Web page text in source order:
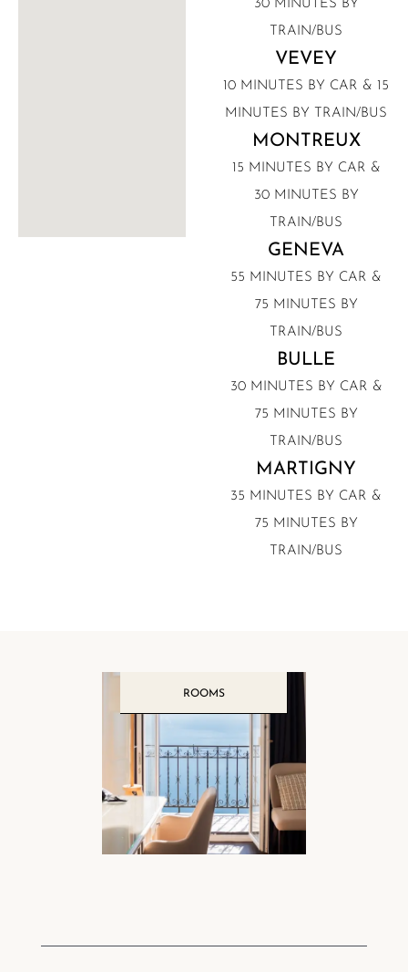
30 MINUTES BY
TRAIN/BUS
VEVEY
10 MINUTES BY CAR & 15
MINUTES BY TRAIN/BUS
MONTREUX
15 MINUTES BY CAR &
30 MINUTES BY
TRAIN/BUS
GENEVA
55 MINUTES BY CAR &
75 MINUTES BY
TRAIN/BUS
BULLE
30 MINUTES BY CAR &
75 MINUTES BY
TRAIN/BUS
MARTIGNY
35 MINUTES BY CAR &
75 MINUTES BY
TRAIN/BUS
ROOMS